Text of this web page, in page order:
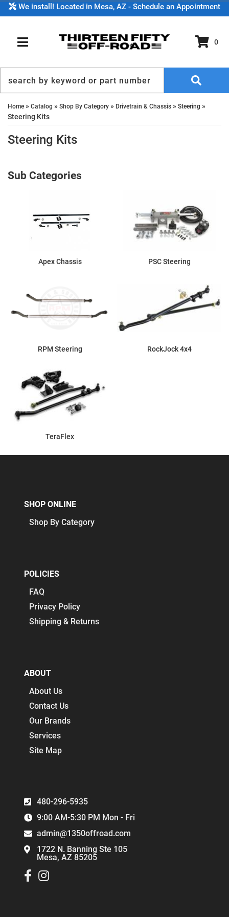
We install! Located in Mesa, AZ - Schedule an Appointment
TOGGLE NAVIGATION
0
Home » Catalog » Shop By Category » Drivetrain & Chassis » Steering »
Steering Kits
Steering Kits
Apex Chassis PSC Steering
RPM Steering RockJock 4x4
TeraFlex
480-296-5935
9:00 AM-5:30 PM Mon - Fri
admin@1350offroad.com
1722 N. Banning Ste 105
Mesa, AZ 85205
SHOP ONLINE
Shop By Category
POLICIES
FAQ
Privacy Policy
Shipping & Returns
ABOUT
About Us
Contact Us
Our Brands
Services
Site Map